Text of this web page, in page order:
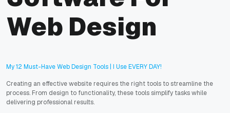
Web Design
My 12 Must-Have Web Design Tools | I Use EVERY DAY!
Creating an effective website requires the right tools to streamline the
process. From design to functionality, these tools simplify tasks while
delivering professional results.